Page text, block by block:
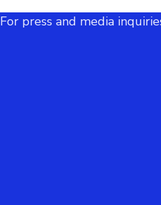
For press and media